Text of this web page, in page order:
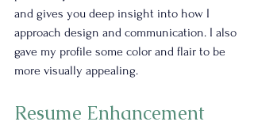
and gives you deep insight into how I
approach design and communication. I also
gave my profile some color and flair to be
more visually appealing.
Resume Enhancement